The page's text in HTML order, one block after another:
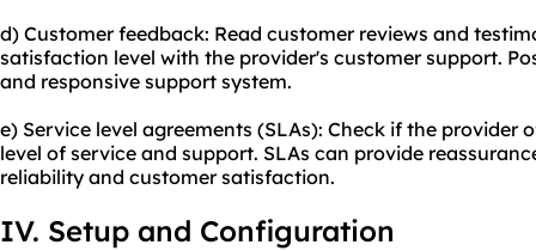
d) Customer feedback: Read customer reviews and
satisfaction level with the provider's customer support.
and responsive support system.
e) Service level agreements (SLAs): Check if the provider
level of service and support. SLAs can provide
reliability and customer satisfaction.
IV. Setup and Configuration